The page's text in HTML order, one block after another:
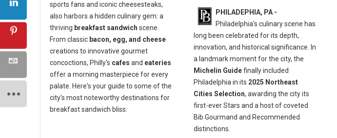
sports fans and iconic cheesesteaks,
also harbors a hidden culinary gem: a
thriving breakfast sandwich scene.
From classic bacon, egg, and cheese
creations to innovative gourmet
concoctions, Philly's cafes and eateries
offer a morning masterpiece for every
palate. Here's your guide to some of the
city's most noteworthy destinations for
breakfast sandwich bliss:
PHILADEPHIA, PA -
Philadelphia's culinary scene has
long been celebrated for its depth,
innovation, and historical significance. In
a landmark moment for the city, the
Michelin Guidefinally included
Philadelphia in its 2025 Northeast
Cities Selection, awarding the city its
first-ever Stars and a host of coveted
Bib Gourmand and Recommended
distinctions.